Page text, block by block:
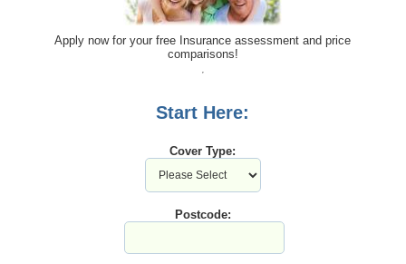
Apply now for your free Insurance assessment and price
comparisons!
Start Here:
Cover Type:
Postcode: